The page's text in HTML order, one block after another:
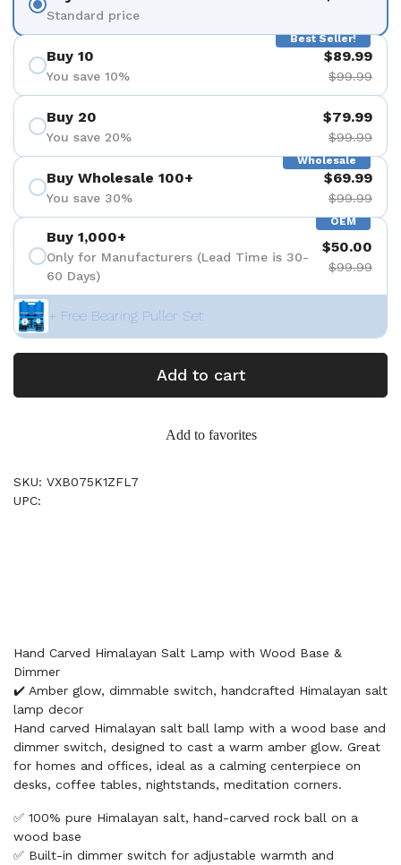
Standard price
Best Seller!
Buy 10
You save 10%
$89.99
$99.99
Buy 20
You save 20%
$79.99
$99.99
Wholesale
Buy Wholesale 100+
You save 30%
$69.99
$99.99
OEM
Buy 1,000+
Only for Manufacturers (Lead Time is 30-
60 Days)
$50.00
$99.99
+ Free Bearing Puller Set
Add to cart
Add to favorites
SKU: VXB075K1ZFL7
UPC:
Hand Carved Himalayan Salt Lamp with Wood Base &
Dimmer
✔️ Amber glow, dimmable switch, handcrafted Himalayan salt
lamp decor
Hand carved Himalayan salt ball lamp with a wood base and
dimmer switch, designed to cast a warm amber glow. Great
for homes and offices, ideal as a calming centerpiece on
desks, coffee tables, nightstands, meditation corners.
✅ 100% pure Himalayan salt, hand-carved rock ball on a
wood base
✅ Built-in dimmer switch for adjustable warmth and